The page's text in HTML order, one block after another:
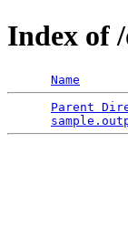
Index of
Name
Parent